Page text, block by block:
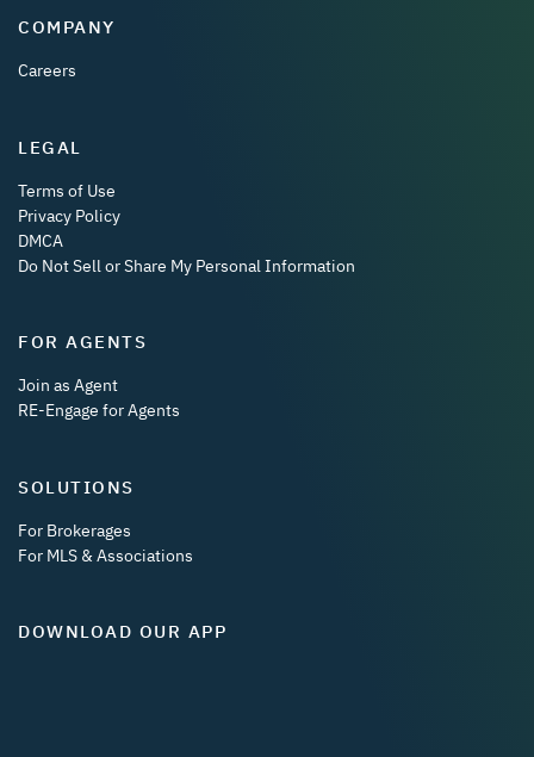
COMPANY
Careers
LEGAL
Terms of Use
Privacy Policy
DMCA
Do Not Sell or Share My Personal Information
FOR AGENTS
Join as Agent
RE-Engage for Agents
SOLUTIONS
For Brokerages
For MLS & Associations
DOWNLOAD OUR APP